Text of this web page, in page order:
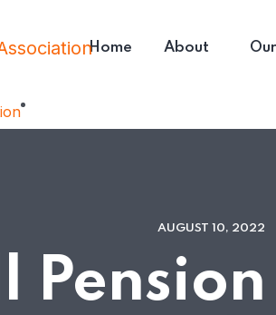
Home About
AUGUST 10, 2022